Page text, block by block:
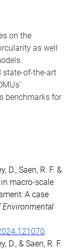
on the
as well
state-of-the-art
benchmarks for
D., Saen, R. F. &
in macro-scale
A case
.
D., & Saen, R. F.